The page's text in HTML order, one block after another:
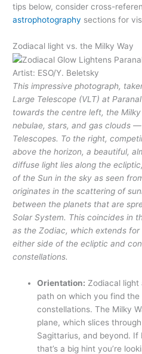
tips below, consider cross-
astrophotography sections for
Zodiacal light vs. the Milky Way
Artist: ESO/Y. Beletsky
This impressive photograph,
Large Telescope (VLT) at
towards the centre left, the
nebulae, stars, and gas clouds
Telescopes. To the right,
above the horizon, a beautiful,
diffuse light lies along the
of the Sun in the sky as seen
originates in the scattering of
between the planets that are
Solar System. This coincides in
as the Zodiac, which extends
either side of the ecliptic and
constellations.
Orientation: Zodiacal
path on which you find
constellations. The Milky
plane, which slices
Sagittarius, and beyond.
that’s a big hint you’re